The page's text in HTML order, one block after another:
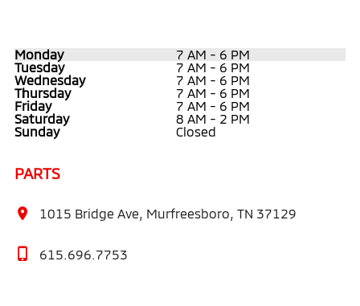
Monday
7 AM - 6 PM
Tuesday
7 AM - 6 PM
Wednesday
7 AM - 6 PM
Thursday
7 AM - 6 PM
Friday
7 AM - 6 PM
Saturday
8 AM - 2 PM
Sunday
Closed
PARTS
1015 Bridge Ave, Murfreesboro, TN 37129
615.696.7753